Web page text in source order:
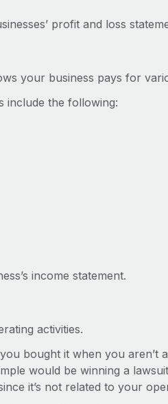
profit and loss
your business pays for
include the following:
income statement.
activities.
bought it when you aren’t
would be winning a
it’s not related to your